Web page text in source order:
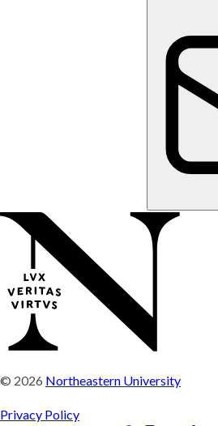
© 2026 Northeastern University
Privacy Policy